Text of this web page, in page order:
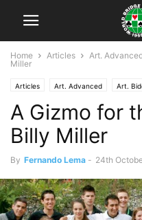
Home Articles Art.
Miller
Articles Art. Advanced Art.
A Gizmo for
Billy Miller
By Fernando Lema - 24th